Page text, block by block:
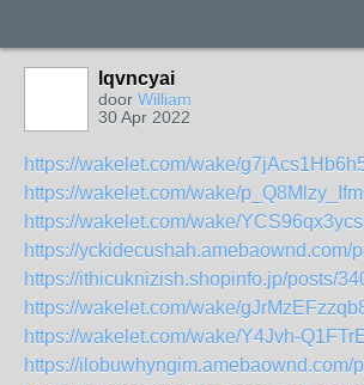
lqvncyai
door William
30 Apr 2022
https://wakelet.com/wake/
https://wakelet.com/wake/
https://wakelet.com/wake/
https://yckidecushah.amebaownd.com/
https://ithicuknizish.shopinfo.jp/posts/
https://wakelet.com/wake/
https://wakelet.com/wake/Y4Jvh-
https://ilobuwhyngim.amebaownd.com/